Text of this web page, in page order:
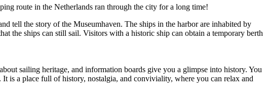
route in the Netherlands ran through the city for a long time!
tell the story of the Museumhaven. The ships in the harbor are inhabited by
the ships can still sail. Visitors with a historic ship can obtain a temporary berth
sailing heritage, and information boards give you a glimpse into history. You
is a place full of history, nostalgia, and conviviality, where you can relax and